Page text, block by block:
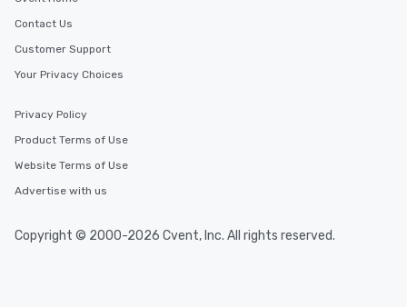
Contact Us
Customer Support
Your Privacy Choices
Privacy Policy
Product Terms of Use
Website Terms of Use
Advertise with us
Copyright © 2000-2026 Cvent, Inc. All rights reserved.